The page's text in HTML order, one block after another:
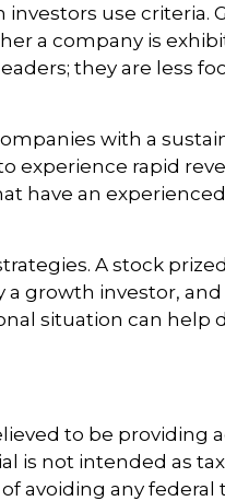
use criteria.
a company is
they are less
with a
experience rapid
have an experienced
A stock
growth investor, and
situation can help
to be providing
is not intended as
avoiding any federal